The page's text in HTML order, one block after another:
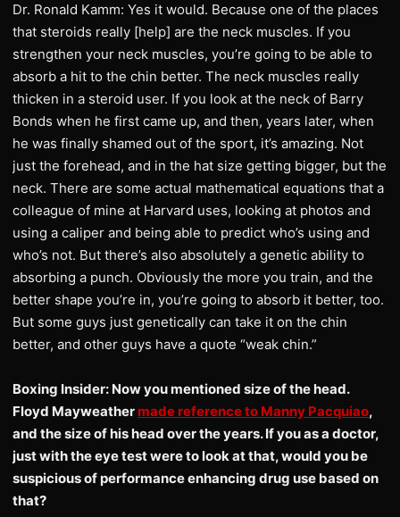
Dr. Ronald Kamm: Yes it would. Because one of the places
that steroids really [help] are the neck muscles. If you
strengthen your neck muscles, you’re going to be able to
absorb a hit to the chin better. The neck muscles really
thicken in a steroid user. If you look at the neck of Barry
Bonds when he first came up, and then, years later, when
he was finally shamed out of the sport, it’s amazing. Not
just the forehead, and in the hat size getting bigger, but the
neck. There are some actual mathematical equations that a
colleague of mine at Harvard uses, looking at photos and
using a caliper and being able to predict who’s using and
who’s not. But there’s also absolutely a genetic ability to
absorbing a punch. Obviously the more you train, and the
better shape you’re in, you’re going to absorb it better, too.
But some guys just genetically can take it on the chin
better, and other guys have a quote “weak chin.”
Boxing Insider: Now you mentioned size of the head.
Floyd Mayweather made reference to Manny Pacquiao,
and the size of his head over the years. If you as a doctor,
just with the eye test were to look at that, would you be
suspicious of performance enhancing drug use based on
that?